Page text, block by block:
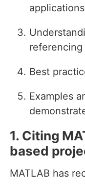
applications
Best
Examples
1. Citing
based
MATLAB has